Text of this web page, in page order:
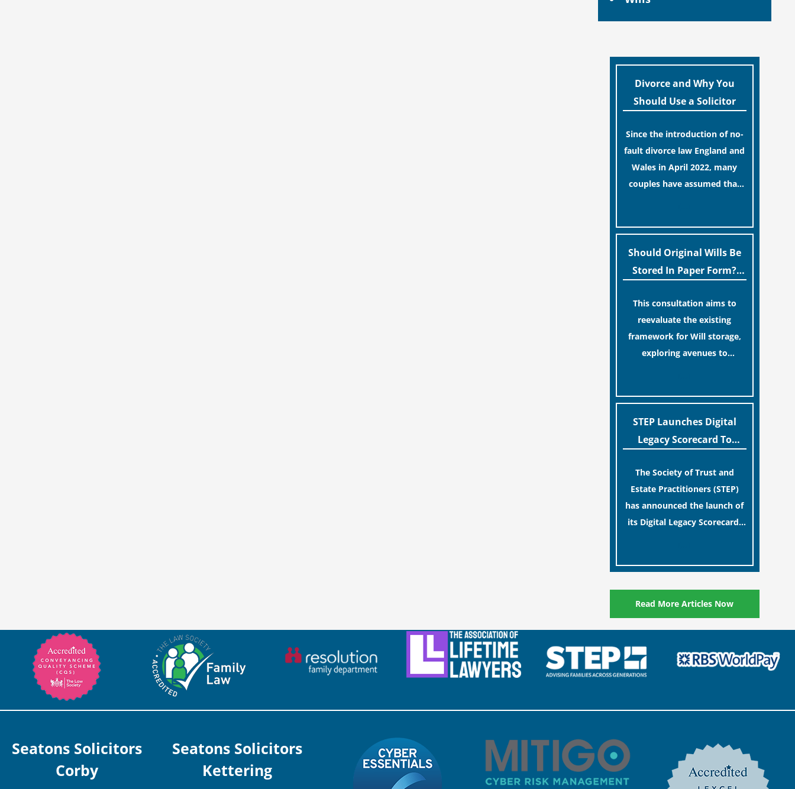
Divorce and Why You
Should Use a Solicitor
Since the introduction of no-
fault divorce law England and
Wales in April 2022, many
couples have assumed that
similar to renewing a
passport. While this
legislative update helpfully
removed the “blame game”
from the paperwork, legal
professionals often caution
that a streamlined application
process can create a false
safety.
Should Original Wills Be
Stored In Paper Form?
Industry
This consultation aims to
reevaluate the existing
framework for Will storage,
exploring avenues to
The goal is to maintain
accessibility to these
documents for examination
during Probate disputes while
streamlining the storage
process.
STEP Launches Digital
Legacy Scorecard To
Protecting Digital Estates
The Society of Trust and
Estate Practitioners (STEP)
has announced the launch of
its Digital Legacy Scorecard,
digital assets and memories
of their loved ones.
Read More Articles Now
Seatons Solicitors
Corby
Seatons Solicitors
Kettering